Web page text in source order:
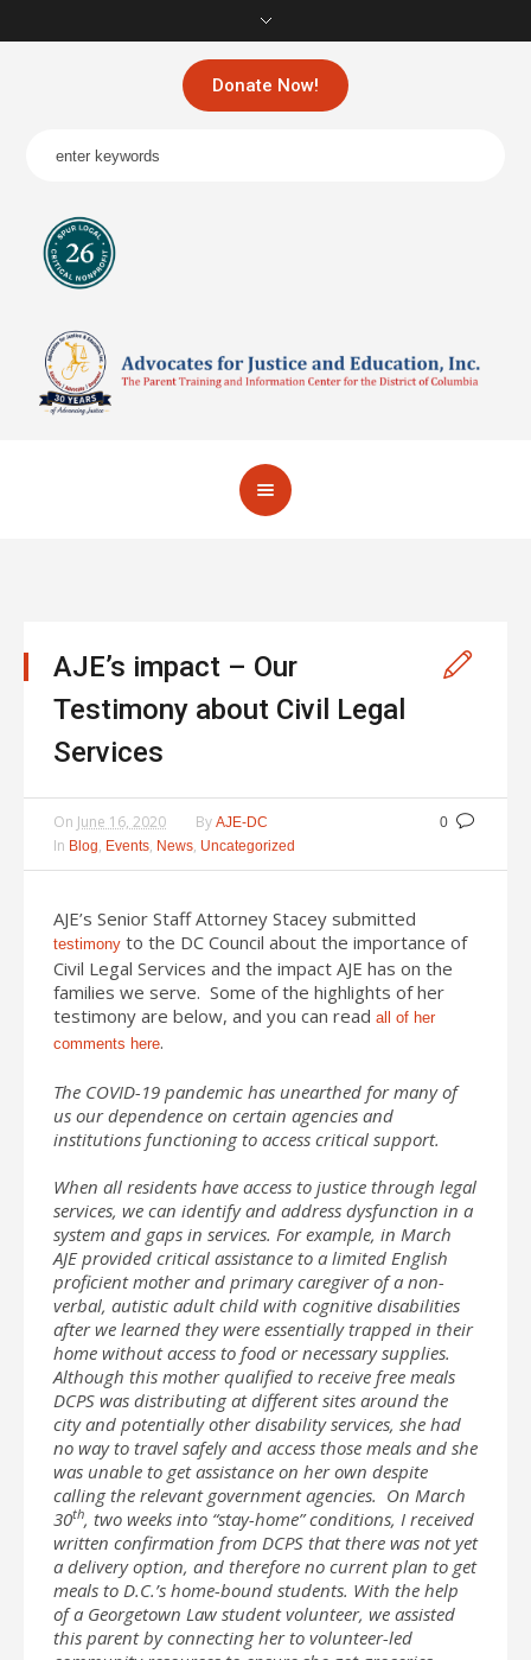
Donate Now!
AJE’s impact – Our
Testimony about Civil Legal
Services
0
On June 16, 2020 By AJE-DC
In Blog, Events, News, Uncategorized
AJE’s Senior Staff Attorney Stacey submitted
testimony to the DC Council about the importance of
Civil Legal Services and the impact AJE has on the
families we serve. Some of the highlights of her
testimony are below, and you can read all of her
comments here.
The COVID-19 pandemic has unearthed for many of
us our dependence on certain agencies and
institutions functioning to access critical support.
When all residents have access to justice through legal
services, we can identify and address dysfunction in a
system and gaps in services. For example, in March
AJE provided critical assistance to a limited English
proficient mother and primary caregiver of a non-
verbal, autistic adult child with cognitive disabilities
after we learned they were essentially trapped in their
home without access to food or necessary supplies.
Although this mother qualified to receive free meals
DCPS was distributing at different sites around the
city and potentially other disability services, she had
no way to travel safely and access those meals and she
was unable to get assistance on her own despite
calling the relevant government agencies. On March
30th, two weeks into “stay-home” conditions, I received
written confirmation from DCPS that there was not yet
a delivery option, and therefore no current plan to get
meals to D.C.’s home-bound students. With the help
of a Georgetown Law student volunteer, we assisted
this parent by connecting her to volunteer-led